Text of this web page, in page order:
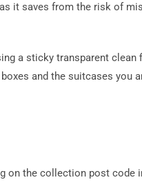
it saves from the risk of
a sticky transparent
and the suitcases you
on the collection post code